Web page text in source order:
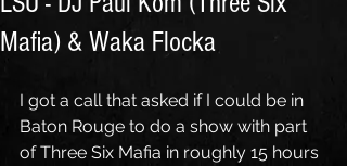
Mafia) & Waka Flocka
I got a call that asked if I could be in
Baton Rouge to do a show with part
of Three Six Mafia in roughly 15 hours